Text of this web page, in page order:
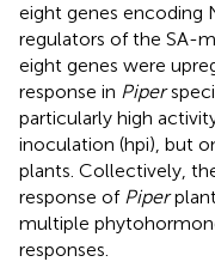
eight genes encoding
regulators of the SA-
eight genes were
response in Piper
particularly high
inoculation (hpi), but
plants. Collectively,
response of Piper
multiple
responses.